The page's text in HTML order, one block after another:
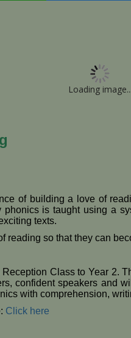
Loading image...
of building a love of
is taught using a
texts.
reading so that they can
Class to Year 2.
confident speakers and
with comprehension,
Click here